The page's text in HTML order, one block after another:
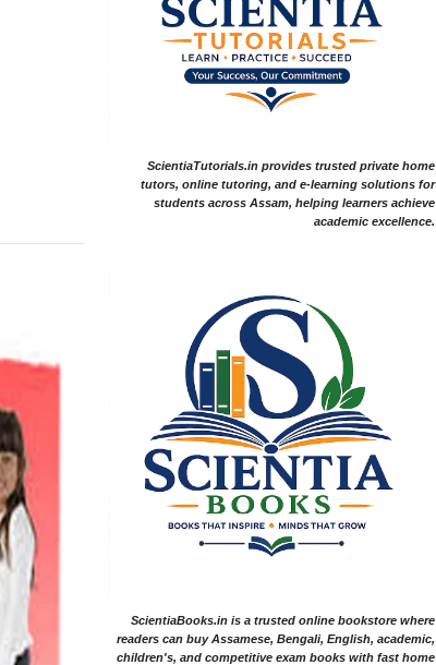
ScientiaTutorials.in provides trusted private home
tutors, online tutoring, and e-learning solutions for
students across Assam, helping learners achieve
academic excellence.
ScientiaBooks.in is a trusted online bookstore where
readers can buy Assamese, Bengali, English, academic,
children's, and competitive exam books with fast home